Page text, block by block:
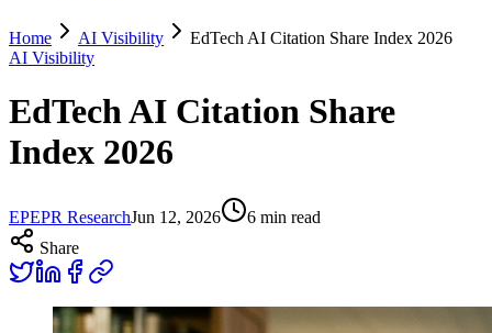
Home AI Visibility
EdTech AI Citation Share Index 2026
AI Visibility
EdTech AI Citation Share
Index 2026
EPEPR ResearchJun 12, 2026 6 min read
Share